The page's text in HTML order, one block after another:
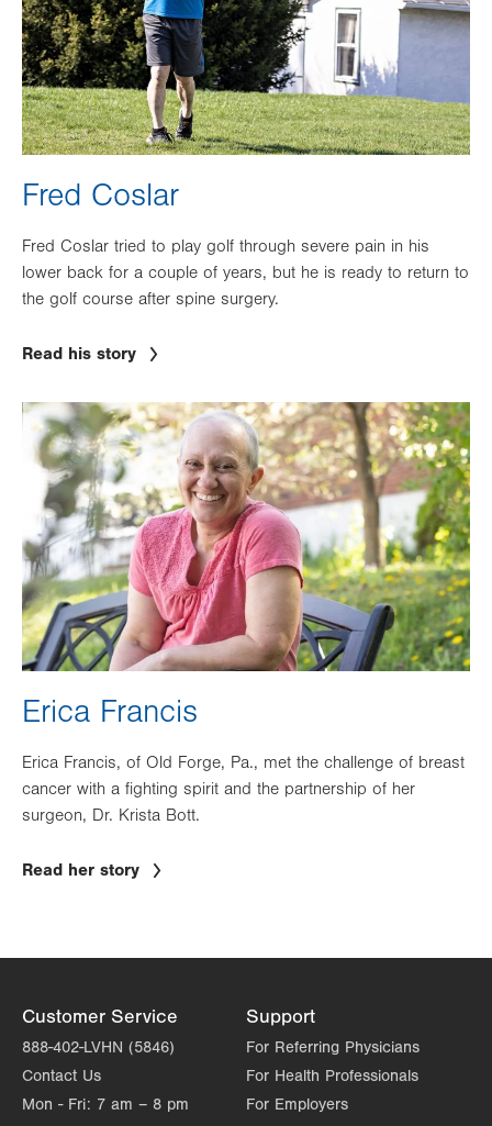
Fred Coslar
Fred Coslar tried to play golf through severe pain in his
lower back for a couple of years, but he is ready to return to
the golf course after spine surgery.
Read his story
Image
Erica Francis
Erica Francis, of Old Forge, Pa., met the challenge of breast
cancer with a fighting spirit and the partnership of her
surgeon, Dr. Krista Bott.
Read her story
Customer Service
888-402-LVHN (5846)
Contact Us
Mon - Fri: 7 am – 8 pm
Support
For Referring Physicians
For Health Professionals
For Employers